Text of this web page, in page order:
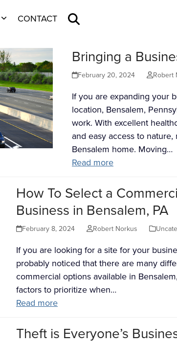
CONTACT
Bringing a
February 20, 2024 Robert
If you are expanding your
location, Bensalem,
work. With excellent
and easy access to
Bensalem home. Moving…
Read more
How To Select a
Business in Bensalem, PA
February 8, 2024 Robert Norkus
If you are looking for a site for your
probably noticed that there are many
commercial options available in
factors to prioritize when…
Read more
Theft is Everyone’s